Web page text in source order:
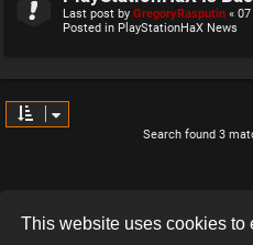
This website uses cookies to
Last post by GregoryRasputin « 07
Posted in PlayStationHaX News
Search found 3